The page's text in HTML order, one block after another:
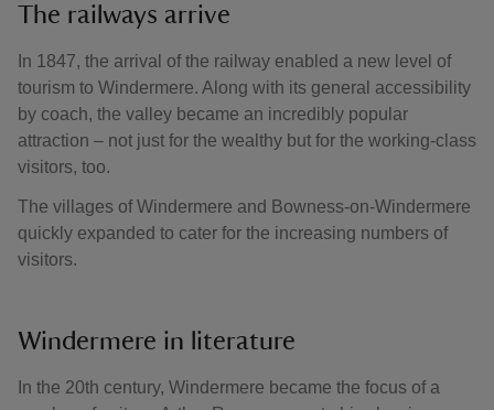
The railways arrive
In 1847, the arrival of the railway enabled a new level of
tourism to Windermere. Along with its general accessibility
by coach, the valley became an incredibly popular
attraction – not just for the wealthy but for the working-class
visitors, too.
The villages of Windermere and Bowness-on-Windermere
quickly expanded to cater for the increasing numbers of
visitors.
Windermere in literature
In the 20th century, Windermere became the focus of a